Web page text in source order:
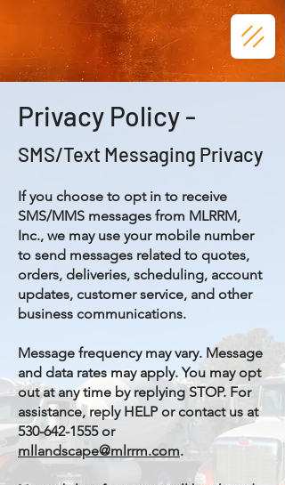
Privacy Policy -
SMS/Text Messaging Privacy
If you choose to opt in to receive
SMS/MMS messages from MLRRM,
Inc., we may use your mobile number
to send messages related to quotes,
orders, deliveries, scheduling, account
updates, customer service, and other
business communications.
Message frequency may vary. Message
and data rates may apply. You may opt
out at any time by replying STOP. For
assistance, reply HELP or contact us at
530-642-1555 or
mllandscape@mlrrm.com.